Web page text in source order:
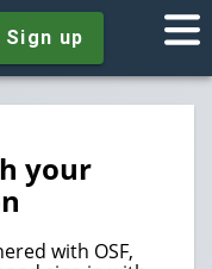
Sign up
your
with OSF,